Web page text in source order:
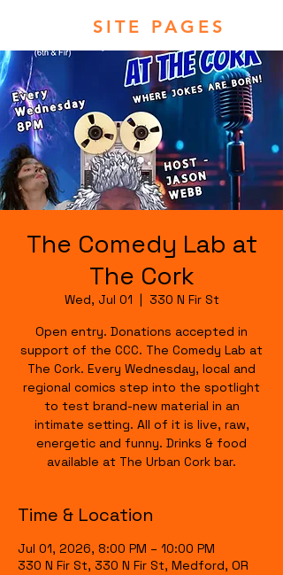
SITE PAGES
The Comedy Lab at
The Cork
Wed, Jul 01
  |
330 N Fir St
Open entry. Donations accepted in
support of the CCC. The Comedy Lab at
The Cork. Every Wednesday, local and
regional comics step into the spotlight
to test brand-new material in an
intimate setting. All of it is live, raw,
energetic and funny. Drinks & food
available at The Urban Cork bar.
Time & Location
Jul 01, 2026, 8:00 PM – 10:00 PM
330 N Fir St, 330 N Fir St, Medford, OR